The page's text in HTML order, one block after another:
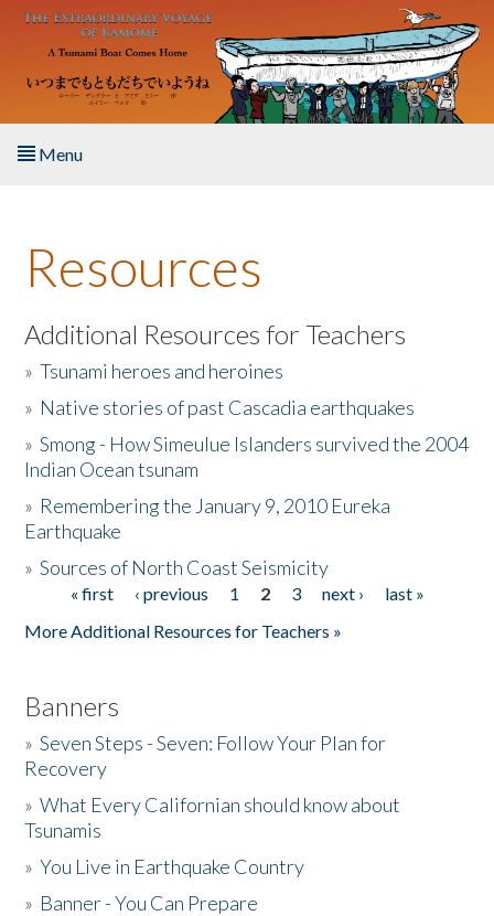
Skip to main content
Menu
About the Book
Listen to the Book
Activities
The Story & Student Exchange
Donate
Resources
Additional Resources for Teachers
»Tsunami heroes and heroines
» Native stories of past Cascadia earthquakes
»Smong - How Simeulue Islanders survived the 2004
Indian Ocean tsunam
» Remembering the January 9, 2010 Eureka
Earthquake
»Sources of North Coast Seismicity
Pages« first ‹ previous 1 2 3 next ›
last »
More Additional Resources for Teachers »
Banners
»Seven Steps - Seven: Follow Your Plan for
Recovery
»What Every Californian should know about
Tsunamis
»You Live in Earthquake Country
» Banner - You Can Prepare